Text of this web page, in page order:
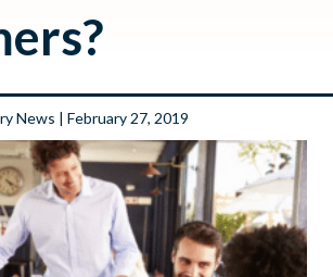
News | February 27, 2019